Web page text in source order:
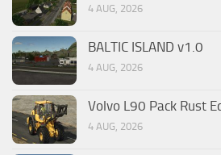
4 AUG, 2026
BALTIC ISLAND v1.0
4 AUG, 2026
Volvo L90 Pack Rust
4 AUG, 2026